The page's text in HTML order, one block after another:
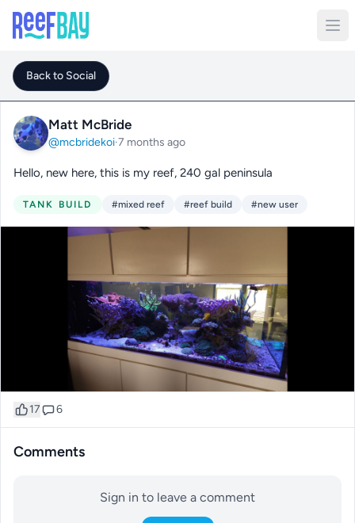
Back to Social
Matt McBride
@mcbridekoi·7 months ago
Hello, new here, this is my reef, 240 gal peninsula
TANK BUILD #mixed reef #reef build #new user
17 6
Comments
Sign in to leave a comment